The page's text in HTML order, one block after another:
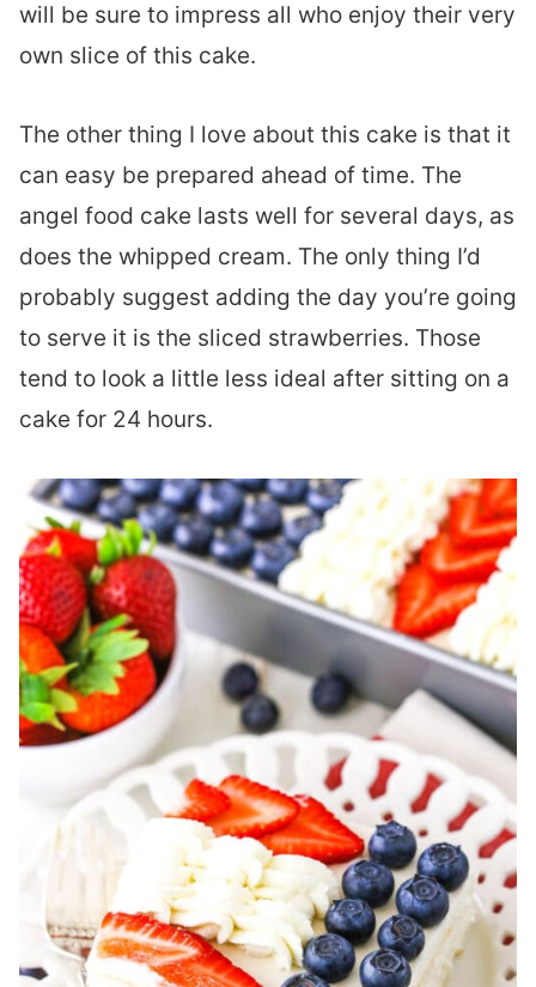
will be sure to impress all who enjoy their very
own slice of this cake.
The other thing I love about this cake is that it
can easy be prepared ahead of time. The
angel food cake lasts well for several days, as
does the whipped cream. The only thing I’d
probably suggest adding the day you’re going
to serve it is the sliced strawberries. Those
tend to look a little less ideal after sitting on a
cake for 24 hours.